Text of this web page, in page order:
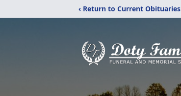
‹ Return to Current Obituaries